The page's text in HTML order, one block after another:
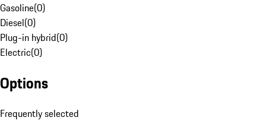
Gasoline(0)
Diesel(0)
Plug-in hybrid(0)
Electric(0)
Options
Frequently selected